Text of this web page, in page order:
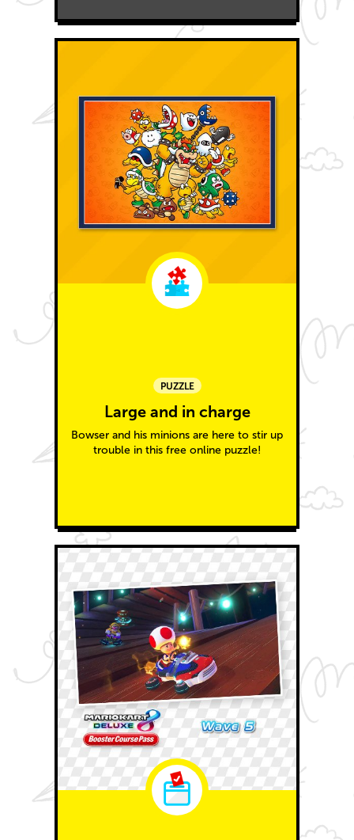
PUZZLE
Large and in charge
Bowser and his minions are here to stir up
trouble in this free online puzzle!